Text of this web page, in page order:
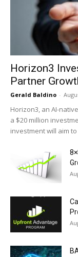
Horizon3
Partner
Gerald Baldino -
Horizon3, an AI-
a $20 million
investment will aim